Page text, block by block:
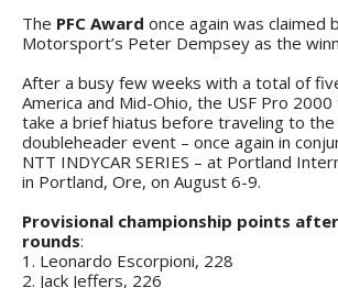
The PFC Award once again was claimed
Motorsport’s Peter Dempsey as the
After a busy few weeks with a total of
America and Mid-Ohio, the USF Pro
take a brief hiatus before traveling to
doubleheader event – once again in
NTT INDYCAR SERIES – at Portland
in Portland, Ore, on August 6-9.
Provisional championship points
rounds:
1. Leonardo Escorpioni, 228
2. Jack Jeffers, 226